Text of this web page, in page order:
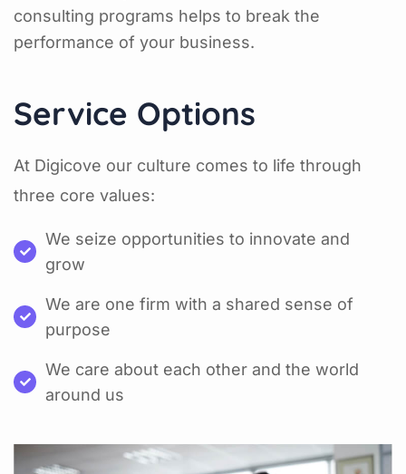
consulting programs helps to break the
performance of your business.
Service Options
At Digicove our culture comes to life through
three core values:
We seize opportunities to innovate and
grow
We are one firm with a shared sense of
purpose
We care about each other and the world
around us